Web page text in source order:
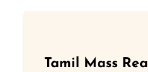
Tamil Mass